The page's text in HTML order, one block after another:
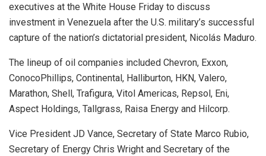
executives at the White House Friday to discuss
investment in Venezuela after the U.S. military’s successful
capture of the nation’s dictatorial president, Nicolás Maduro.
The lineup of oil companies included Chevron, Exxon,
ConocoPhillips, Continental, Halliburton, HKN, Valero,
Marathon, Shell, Trafigura, Vitol Americas, Repsol, Eni,
Aspect Holdings, Tallgrass, Raisa Energy and Hilcorp.
Vice President JD Vance, Secretary of State Marco Rubio,
Secretary of Energy Chris Wright and Secretary of the